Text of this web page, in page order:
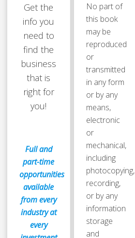
Get the
info you
need to
find the
business
that is
right for
you!
Full and
part-time
opportunities
available
from every
industry at
every
No part of
this book
may be
reproduced
or
transmitted
in any form
or by any
means,
electronic
or
mechanical,
including
photocopying,
recording,
or by any
information
storage
and